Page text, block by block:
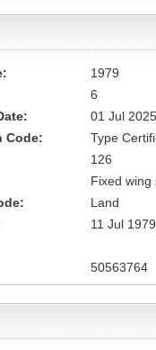
1979
6
01 Jul 2025
Code:
Type
126
Fixed wing
Land
11 Jul 1979
50563764